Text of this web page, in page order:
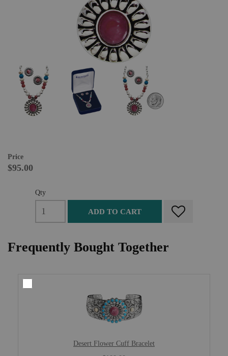
Price
$95.00
Qty
ADD TO CART
Frequently Bought Together
Desert Flower Cuff Bracelet